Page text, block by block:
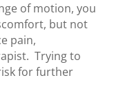
of motion, you
but not
pain,
Trying to
for further